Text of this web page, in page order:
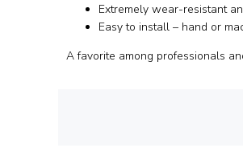
Extremely wear-resistant
Easy to install – hand or
A favorite among professionals